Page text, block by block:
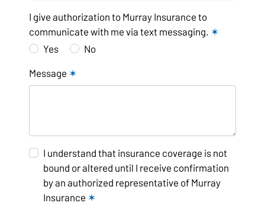
I give authorization to Murray Insurance to
communicate with me via text messaging. ✶
Yes
No
Message ✶
I understand that insurance coverage is not
bound or altered until I receive confirmation
by an authorized representative of Murray
Insurance ✶